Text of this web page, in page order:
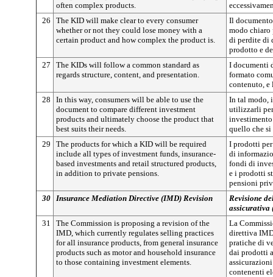
often complex products.
26
The KID will make clear to every consumer
whether or not they could lose money with a
certain product and how complex the product is.
Il
modo
di perdite di
prodotto e
27
The KIDs will follow a common standard as
regards structure, content, and presentation.
I documenti
formato
contenuto, e
28
In this way, consumers will be able to use the
document to compare different investment
products and ultimately choose the product that
best suits their needs.
In tal modo,
utilizzarli
quello che si
29
The products for which a KID will be required
include all types of investment funds, insurance-
based investments and retail structured products,
in addition to private pensions.
I prodotti
di
fondi di
e i prodotti
pensioni
30
Insurance Mediation Directive (IMD) Revision
Revisione
assicurativa
31
The Commission is proposing a revision of the
IMD, which currently regulates selling practices
for all insurance products, from general insurance
products such as motor and household insurance
to those containing investment elements.
La
direttiva
pratiche di
dai prodotti
contenenti